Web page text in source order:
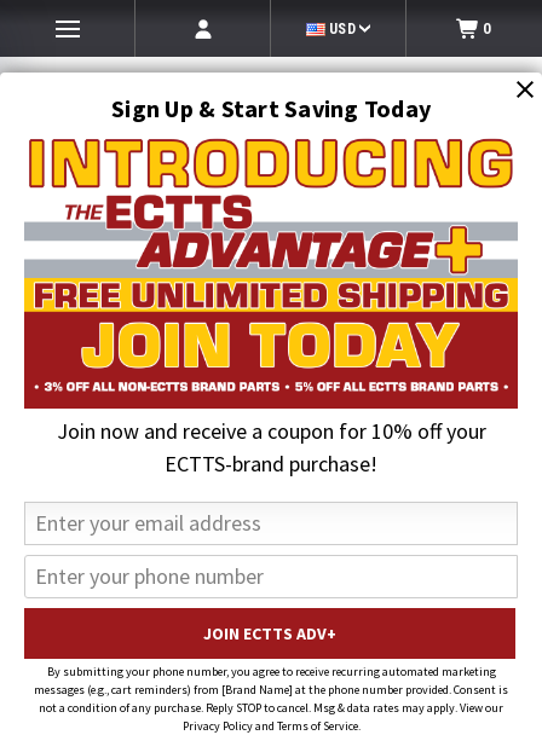
Sign Up & Start Saving Today
Join now and receive a coupon for 10% off your
ECTTS-brand purchase!
By submitting your phone number, you agree to receive recurring automated marketing
messages (e.g., cart reminders) from [Brand Name] at the phone number provided. Consent is
not a condition of any purchase. Reply STOP to cancel. Msg & data rates may apply. View our
Privacy Policy and Terms of Service.
USD 0
SEARCH
Kinco Gloves
Kinco Gloves
There are no products listed under this brand.
SIGN UP FOR OUR LATEST NEWS & SPECIAL OFFERS